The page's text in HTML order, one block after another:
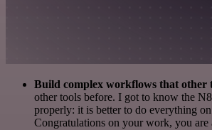
Build complex workflows that other
other tools before. I got to know the
properly: it is better to do everything
Congratulations on your work, you are